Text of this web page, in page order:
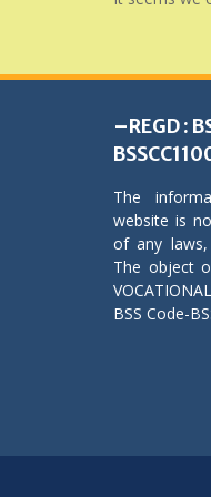
–REGD :
The
website is
of any laws,
The object
BSS Code-